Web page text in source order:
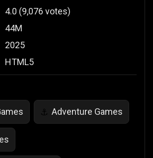
4.0 (9,076 votes)
44M
2025
HTML5
⚓ Adventure Games